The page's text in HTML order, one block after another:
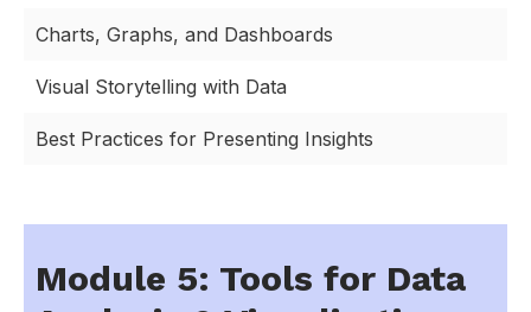
Charts, Graphs, and Dashboards
Visual Storytelling with Data
Best Practices for Presenting Insights
Module 5: Tools for Data